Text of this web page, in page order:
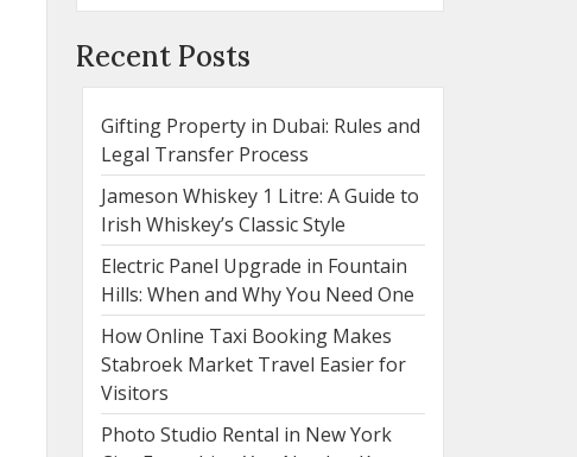
Recent Posts
Gifting Property in Dubai: Rules and
Legal Transfer Process
Jameson Whiskey 1 Litre: A Guide to
Irish Whiskey’s Classic Style
Electric Panel Upgrade in Fountain
Hills: When and Why You Need One
How Online Taxi Booking Makes
Stabroek Market Travel Easier for
Visitors
Photo Studio Rental in New York